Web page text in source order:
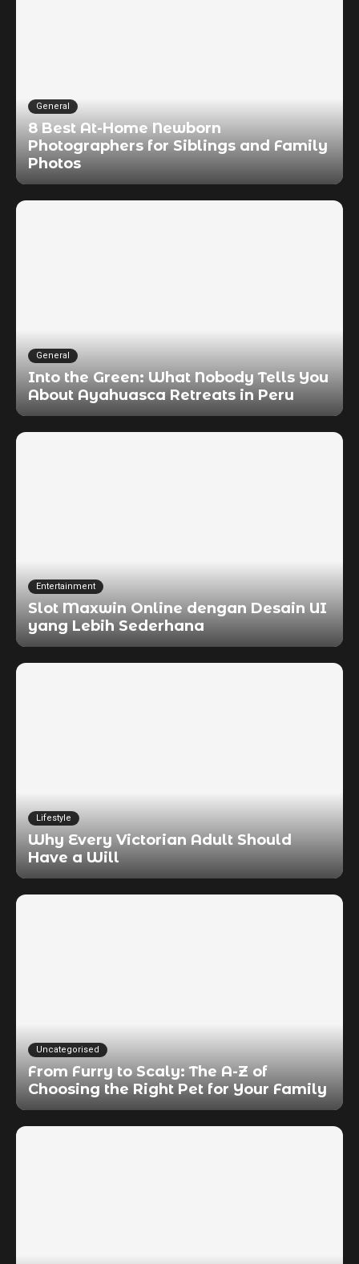
General
8 Best At-Home Newborn
Photographers for Siblings and Family
Photos
General
Into the Green: What Nobody Tells You
About Ayahuasca Retreats in Peru
Entertainment
Slot Maxwin Online dengan Desain UI
yang Lebih Sederhana
Lifestyle
Why Every Victorian Adult Should
Have a Will
Uncategorised
From Furry to Scaly: The A-Z of
Choosing the Right Pet for Your Family